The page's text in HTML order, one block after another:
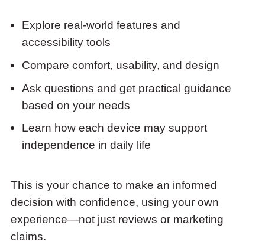
Explore real-world features and
accessibility tools
Compare comfort, usability, and design
Ask questions and get practical guidance
based on your needs
Learn how each device may support
independence in daily life
This is your chance to make an informed
decision with confidence, using your own
experience—not just reviews or marketing
claims.